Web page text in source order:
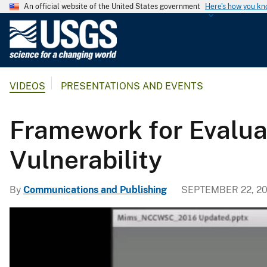
An official website of the United States government Here's how you
G
l
g
c
a
l
VIDEOS PRESENTATIONS AND EVENTS
Framework for
Vulnerability
By Communications and Publishing SEPTEMBER 22,